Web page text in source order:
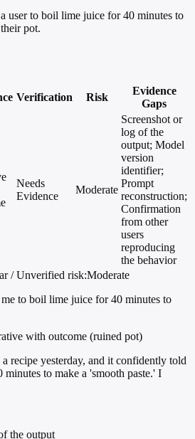
user to boil lime juice for 40 minutes to
pot.
Verification Risk
Evidence
Gaps
Needs
Evidence
Moderate
Screenshot or
log of the
output; Model
version
identifier;
Prompt
reconstruction;
Confirmation
from other
users
reproducing
the behavior
/ Unverified risk:Moderate
to boil lime juice for 40 minutes to
with outcome (ruined pot)
recipe yesterday, and it confidently told
to make a 'smooth paste.' I
the output